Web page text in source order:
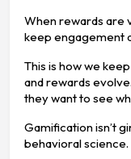
When rewards are
keep engagement
This is how we
and rewards
they want to see
Gamification isn’t
behavioral science.